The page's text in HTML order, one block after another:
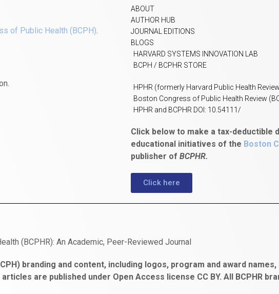
of Public Health (BCPH).
ABOUT
AUTHOR HUB
JOURNAL EDITIONS
BLOGS
HARVARD SYSTEMS INNOVATION LAB
BCPH / BCPHR STORE
HPHR (formerly Harvard Public Health
Boston Congress of Public Health Review
HPHR and BCPHR DOI: 10.54111/
Click below to make a tax-deductible
educational initiatives of the Boston
publisher of BCPHR.
Click here
(BCPHR): An Academic, Peer-Reviewed Journal
branding and content, including logos, program and award
are published under Open Access license CC BY. All BCPHR